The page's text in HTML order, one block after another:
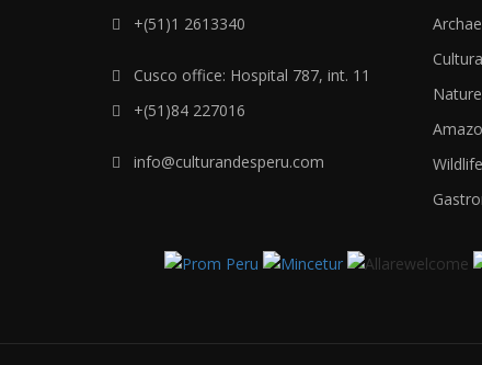
+(51)1 2613340
Cusco office: Hospital 787, int. 11
+(51)84 227016
info@culturandesperu.com
Nature